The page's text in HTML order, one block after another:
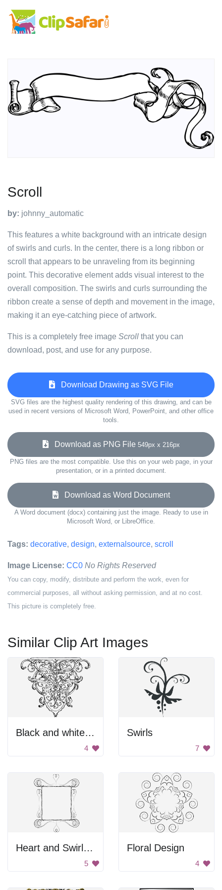
Scroll
by: johnny_automatic
This features a white background with an intricate design
of swirls and curls. In the center, there is a long ribbon or
scroll that appears to be unraveling from its beginning
point. This decorative element adds visual interest to the
overall composition. The swirls and curls surrounding the
ribbon create a sense of depth and movement in the image,
making it an eye-catching piece of artwork.
This is a completely free image Scroll that you can
download, post, and use for any purpose.
Download Drawing as SVG File
SVG files are the highest quality rendering of this drawing, and can be
used in recent versions of Microsoft Word, PowerPoint, and other office
tools.
Download as PNG File 549px x 216px
PNG files are the most compatible. Use this on your web page, in your
presentation, or in a printed document.
Download as Word Document
A Word document (docx) containing just the image. Ready to use in
Microsoft Word, or LibreOffice.
Tags: decorative, design, externalsource, scroll
Image License: CC0 No Rights Reserved
You can copy, modify, distribute and perform the work, even for
commercial purposes, all without asking permission, and at no cost.
This picture is completely free.
Similar Clip Art Images
Black and white endpiece
4
Swirls
7
Heart and Swirl Border
5
Floral Design
4